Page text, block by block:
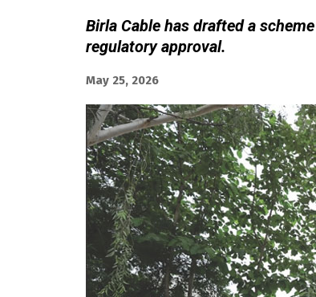
Birla Cable has drafted a
regulatory approval.
May 25, 2026